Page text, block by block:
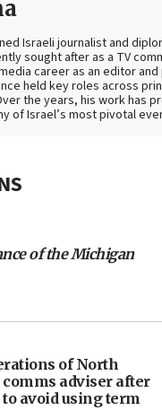
Israeli journalist and
sought after as a TV
career as an editor
held key roles across
the years, his work has
of Israel’s most pivotal
of the Michigan
of North
adviser after
to avoid using term